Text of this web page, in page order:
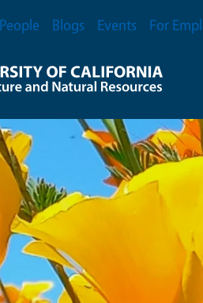
People Blogs Events For